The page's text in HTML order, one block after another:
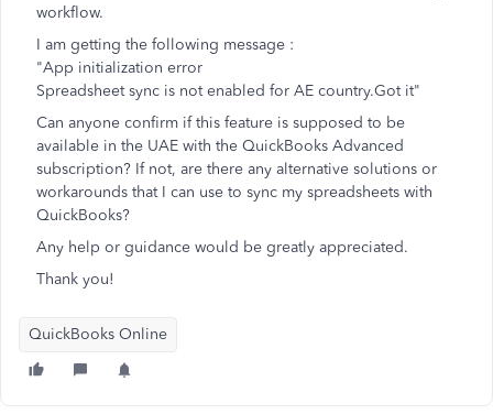
workflow.
I am getting the following message :
"App initialization error
Spreadsheet sync is not enabled for AE country.Got it"
Can anyone confirm if this feature is supposed to be
available in the UAE with the QuickBooks Advanced
subscription? If not, are there any alternative solutions or
workarounds that I can use to sync my spreadsheets with
QuickBooks?
Any help or guidance would be greatly appreciated.
Thank you!
QuickBooks Online